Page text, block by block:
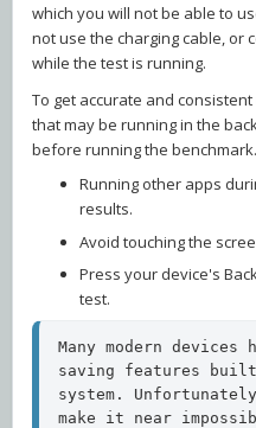
which you will not be able to
not use the charging cable, or
while the test is running.
To get accurate and
that may be running in the
before running the benchmark.
Running other apps
results.
Avoid touching the
Press your device's
test.
Many modern devices
saving features
system.
make it near